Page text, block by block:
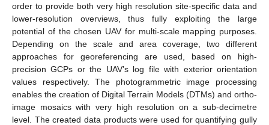
order to provide both very high resolution site-specific data and
lower-resolution overviews, thus fully exploiting the large
potential of the chosen UAV for multi-scale mapping purposes.
Depending on the scale and area coverage, two different
approaches for georeferencing are used, based on high-
precision GCPs or the UAV’s log file with exterior orientation
values respectively. The photogrammetric image processing
enables the creation of Digital Terrain Models (DTMs) and ortho-
image mosaics with very high resolution on a sub-decimetre
level. The created data products were used for quantifying gully